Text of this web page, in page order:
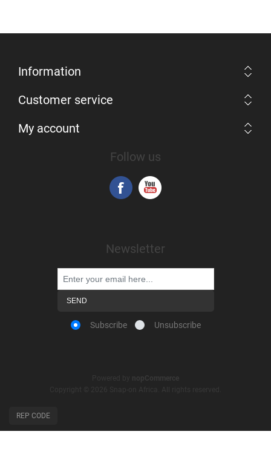
Information
Customer service
My account
Follow us
Newsletter
Subscribe Unsubscribe
REP CODE